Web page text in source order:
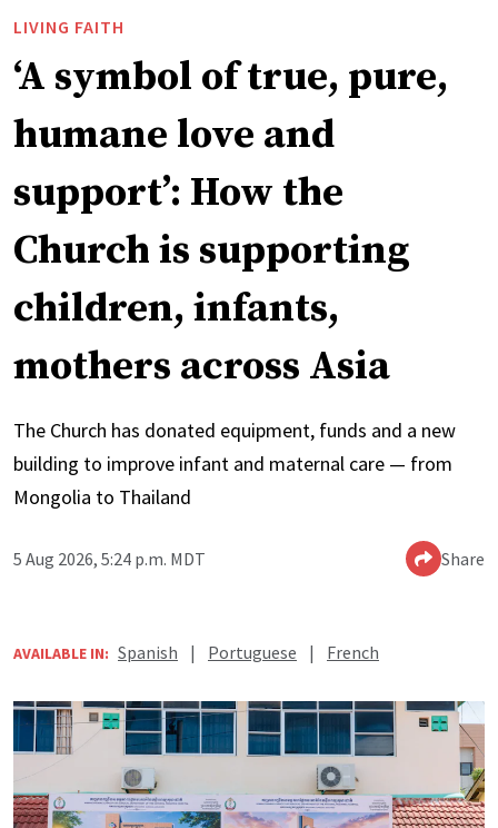
LIVING FAITH
‘A symbol of true, pure,
humane love and
support’: How the
Church is supporting
children, infants,
mothers across Asia
The Church has donated equipment, funds and a new
building to improve infant and maternal care — from
Mongolia to Thailand
5 Aug 2026, 5:24 p.m. MDT Share
AVAILABLE IN: Spanish | Portuguese | French